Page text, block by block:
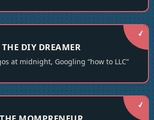
THE DIY DREAMER
at midnight, Googling “how to LLC”